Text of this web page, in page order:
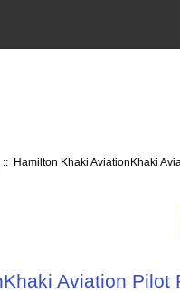
:: Hamilton Khaki AviationKhaki
Aviation